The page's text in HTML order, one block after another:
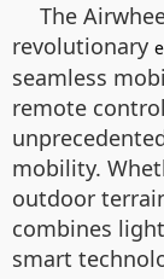
The
revolutionary
seamless
remote
mobility.
outdoor
combines
smart